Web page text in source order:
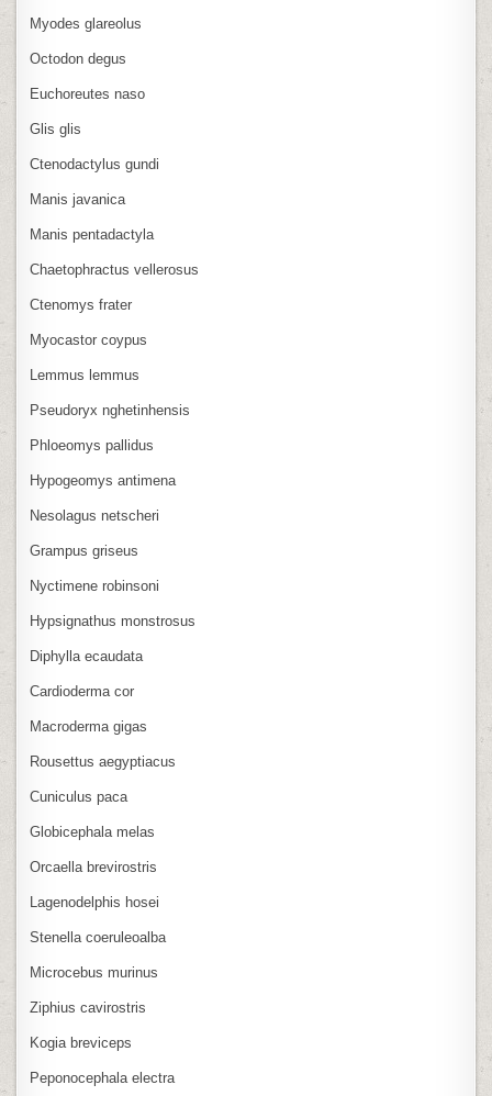
Myodes glareolus
Octodon degus
Euchoreutes naso
Glis glis
Ctenodactylus gundi
Manis javanica
Manis pentadactyla
Chaetophractus vellerosus
Ctenomys frater
Myocastor coypus
Lemmus lemmus
Pseudoryx nghetinhensis
Phloeomys pallidus
Hypogeomys antimena
Nesolagus netscheri
Grampus griseus
Nyctimene robinsoni
Hypsignathus monstrosus
Diphylla ecaudata
Cardioderma cor
Macroderma gigas
Rousettus aegyptiacus
Cuniculus paca
Globicephala melas
Orcaella brevirostris
Lagenodelphis hosei
Stenella coeruleoalba
Microcebus murinus
Ziphius cavirostris
Kogia breviceps
Peponocephala electra